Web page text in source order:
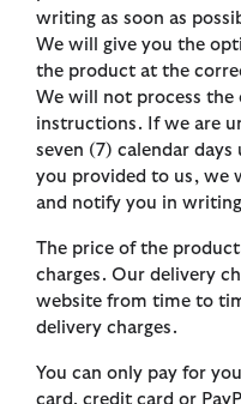
writing as soon as
We will give you the
the product at the
We will not process the
instructions. If we are
seven (7) calendar
you provided to us, we
and notify you in
The price of the
charges. Our delivery
website from time to
delivery charges.
You can only pay for
card, credit card or